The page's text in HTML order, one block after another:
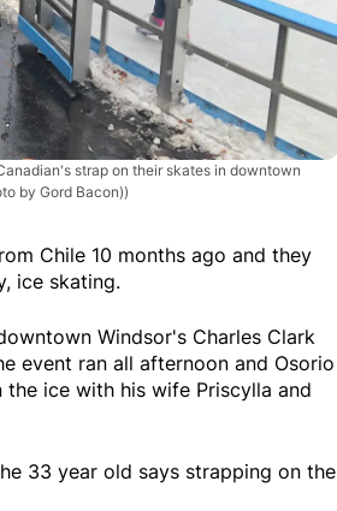
strap on their skates in downtown
by Gord Bacon))
Chile 10 months ago and they
ice skating.
Windsor's Charles Clark
event ran all afternoon and Osorio
ice with his wife Priscylla and
33 year old says strapping on the